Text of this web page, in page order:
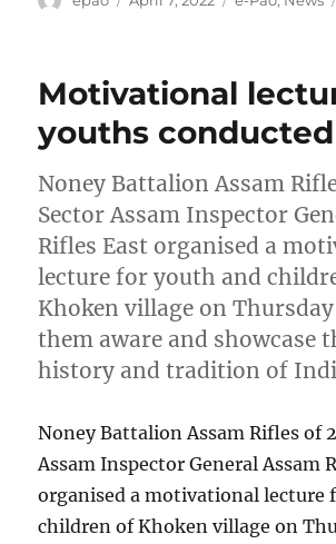
Motivational
youths conducted
Noney Battalion Assam
Sector Assam Inspector
Rifles East organised a
lecture for youth and
Khoken village on
them aware and showcase
history and tradition of
Noney Battalion Assam Rifles of
Assam Inspector General Assam
organised a motivational lecture
children of Khoken village on